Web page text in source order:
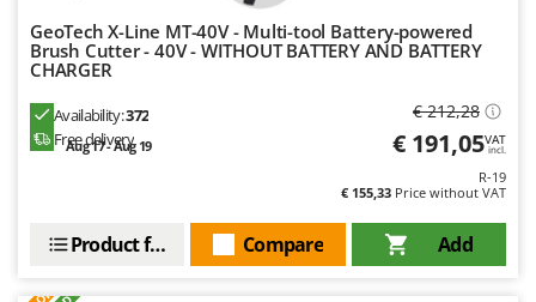
GeoTech X-Line MT-40V - Multi-tool Battery-powered
Brush Cutter - 40V - WITHOUT BATTERY AND BATTERY
CHARGER
Availability:372
Free delivery
Aug 17 - Aug 19
€ 212,28
€ 191,05VAT
incl.
R-19
€ 155,33 Price without VAT
Add
Compare
Product features